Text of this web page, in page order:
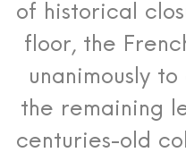
of historical
floor, the
unanimously
the remaining
centuries-old